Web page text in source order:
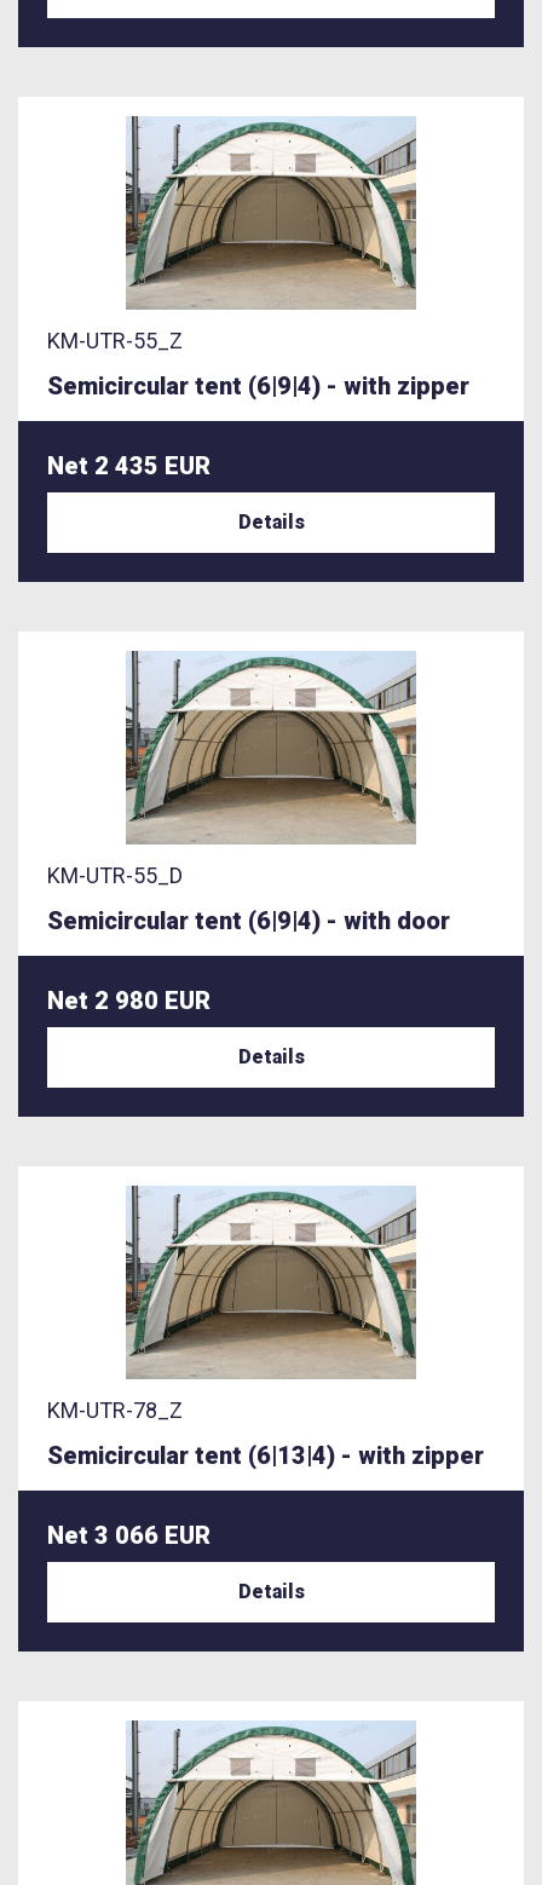
KM-UTR-55_Z
Semicircular tent (6|9|4) - with zipper
Net 2 435 EUR
Details
KM-UTR-55_D
Semicircular tent (6|9|4) - with door
Net 2 980 EUR
Details
KM-UTR-78_Z
Semicircular tent (6|13|4) - with zipper
Net 3 066 EUR
Details